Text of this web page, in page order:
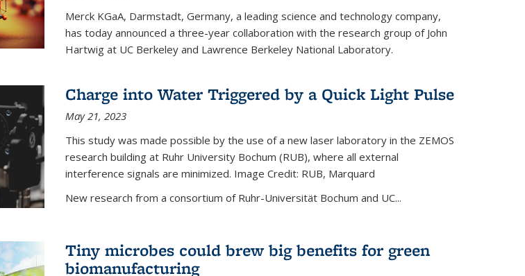
Merck KGaA, Darmstadt, Germany, a leading science and technology company,
has today announced a three-year collaboration with the research group of John
Hartwig at UC Berkeley and Lawrence Berkeley National Laboratory.
Charge into Water Triggered by a Quick Light Pulse
May 21, 2023
This study was made possible by the use of a new laser laboratory in the ZEMOS
research building at Ruhr University Bochum (RUB), where all external
interference signals are minimized. Image Credit: RUB, Marquard
New research from a consortium of Ruhr-Universität Bochum and UC...
Tiny microbes could brew big benefits for green
biomanufacturing